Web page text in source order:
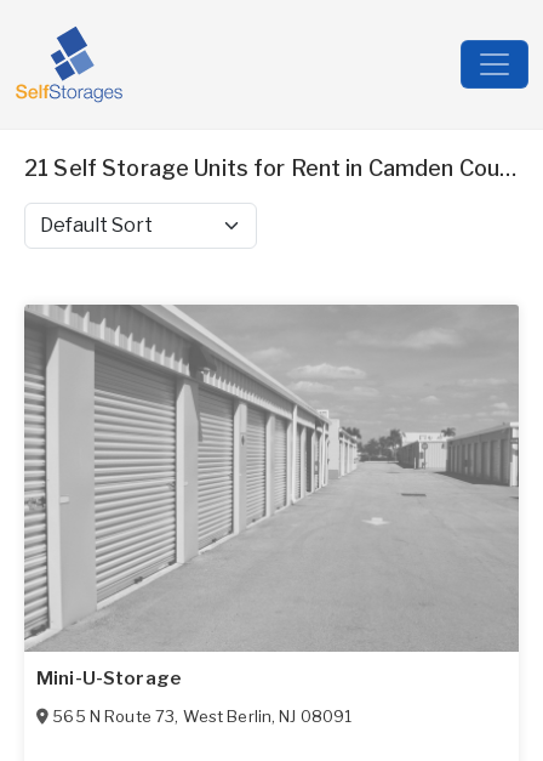
21 Self Storage Units for Rent in Camden County, NJ
Sort by
Mini-U-Storage
565 N Route 73, West Berlin,NJ 08091